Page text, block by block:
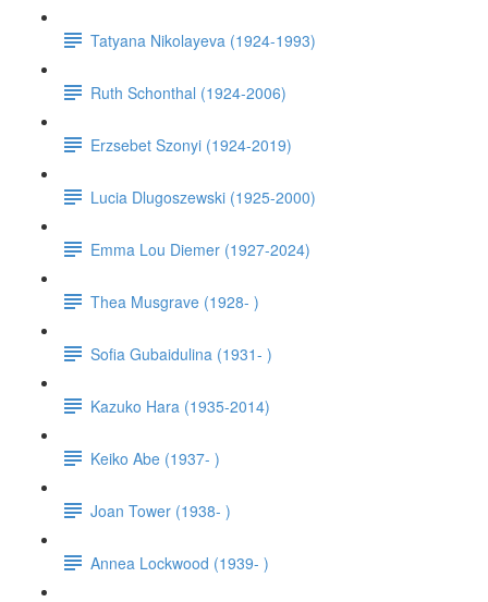
Tatyana Nikolayeva (1924-1993)
Ruth Schonthal (1924-2006)
Erzsebet Szonyi (1924-2019)
Lucia Dlugoszewski (1925-2000)
Emma Lou Diemer (1927-2024)
Thea Musgrave (1928- )
Sofia Gubaidulina (1931- )
Kazuko Hara (1935-2014)
Keiko Abe (1937- )
Joan Tower (1938- )
Annea Lockwood (1939- )